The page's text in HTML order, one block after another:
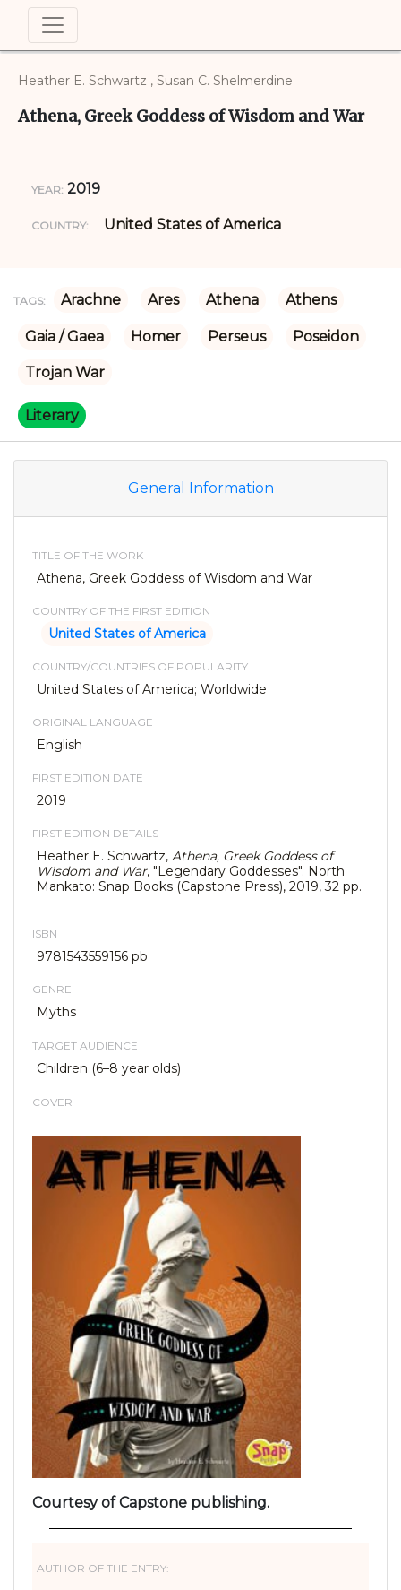
Heather E. Schwartz , Susan C. Shelmerdine
Athena, Greek Goddess of Wisdom and War
YEAR: 2019
COUNTRY: United States of America
TAGS: Arachne Ares Athena Athens
Gaia / Gaea Homer Perseus Poseidon
Trojan War
Literary
General Information
TITLE OF THE WORK
Athena, Greek Goddess of Wisdom and War
COUNTRY OF THE FIRST EDITION
United States of America
COUNTRY/COUNTRIES OF POPULARITY
United States of America; Worldwide
ORIGINAL LANGUAGE
English
FIRST EDITION DATE
2019
FIRST EDITION DETAILS
Heather E. Schwartz, Athena, Greek Goddess of
Wisdom and War, "Legendary Goddesses". North
Mankato: Snap Books (Capstone Press), 2019, 32 pp.
ISBN
9781543559156 pb
GENRE
Myths
TARGET AUDIENCE
Children (6–8 year olds)
COVER
Courtesy of Capstone publishing.
AUTHOR OF THE ENTRY: